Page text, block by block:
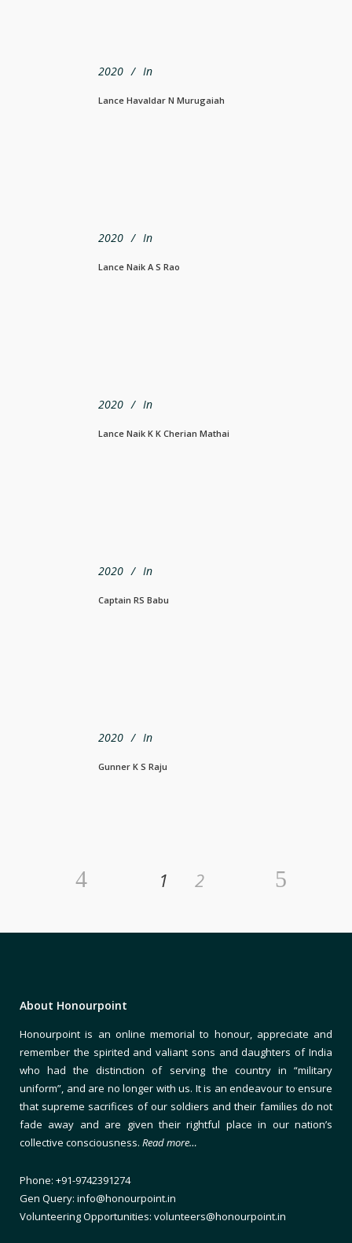
2020 In
Lance Havaldar N Murugaiah
2020 In
Lance Naik A S Rao
2020 In
Lance Naik K K Cherian Mathai
2020 In
Captain RS Babu
2020 In
Gunner K S Raju
1 2
About Honourpoint
Honourpoint is an online memorial to honour, appreciate and
remember the spirited and valiant sons and daughters of India
who had the distinction of serving the country in “military
uniform”, and are no longer with us. It is an endeavour to ensure
that supreme sacrifices of our soldiers and their families do not
fade away and are given their rightful place in our nation’s
collective consciousness. Read more…
Phone: +91-9742391274
Gen Query: info@honourpoint.in
Volunteering Opportunities: volunteers@honourpoint.in